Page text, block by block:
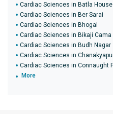
Cardiac Sciences in Batla House
Cardiac Sciences in Ber Sarai
Cardiac Sciences in Bhogal
Cardiac Sciences in Bikaji Cama
Cardiac Sciences in Budh Nagar
Cardiac Sciences in
Cardiac Sciences in Connaught
More